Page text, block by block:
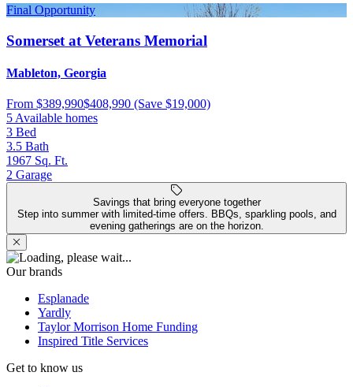
Final Opportunity
Somerset at Veterans Memorial
Mableton, Georgia
From $389,990$408,990 (Save $19,000)
5 Available homes
3 Bed
3.5 Bath
1967 Sq. Ft.
2 Garage
Savings that bring everyone together
Step into summer with limited-time offers. BBQs, sparkling pools, and
evening gatherings are on the horizon.
Our brands
Esplanade
Yardly
Taylor Morrison Home Funding
Inspired Title Services
Get to know us